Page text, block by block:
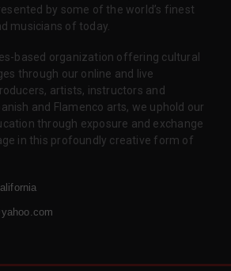
by some of the world’s finest
musicians of today.
based organization offering cultural
through our online and live
artists, instructors and
and Flamenco arts, we uphold our
through exposure and exchange
in this profoundly creative form of